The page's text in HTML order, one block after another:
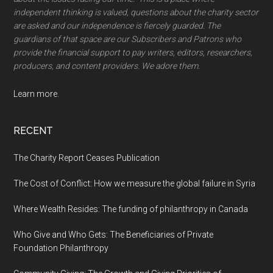
independent thinking is valued, questions about the charity sector
are asked and our independence is fiercely guarded. The
guardians of that space are our Subscribers and Patrons who
provide the financial support to pay writers, editors, researchers,
producers, and content providers. We adore them.
Learn more.
RECENT
The Charity Report Ceases Publication
The Cost of Conflict: How we measure the global failure in Syria
Where Wealth Resides: The funding of philanthropy in Canada
Who Give and Who Gets: The Beneficiaries of Private
Foundation Philanthropy